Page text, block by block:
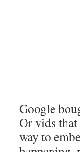
Google
Or vids
way to